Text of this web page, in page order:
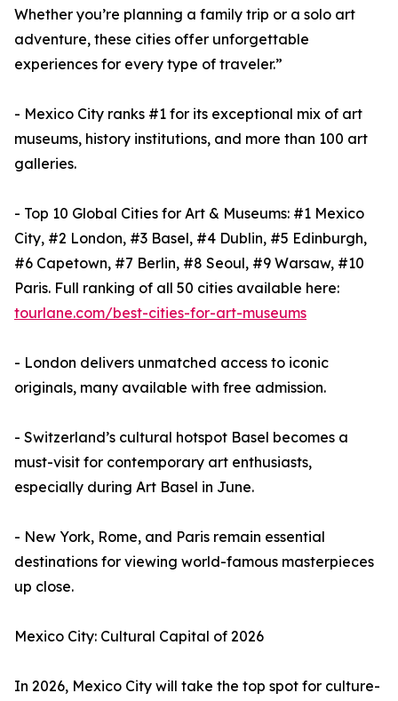
Whether you’re planning a family trip or a solo art
adventure, these cities offer unforgettable
experiences for every type of traveler.”
- Mexico City ranks #1 for its exceptional mix of art
museums, history institutions, and more than 100 art
galleries.
- Top 10 Global Cities for Art & Museums: #1 Mexico
City, #2 London, #3 Basel, #4 Dublin, #5 Edinburgh,
#6 Capetown, #7 Berlin, #8 Seoul, #9 Warsaw, #10
Paris. Full ranking of all 50 cities available here:
tourlane.com/best-cities-for-art-museums
- London delivers unmatched access to iconic
originals, many available with free admission.
- Switzerland’s cultural hotspot Basel becomes a
must-visit for contemporary art enthusiasts,
especially during Art Basel in June.
- New York, Rome, and Paris remain essential
destinations for viewing world-famous masterpieces
up close.
Mexico City: Cultural Capital of 2026
In 2026, Mexico City will take the top spot for culture-